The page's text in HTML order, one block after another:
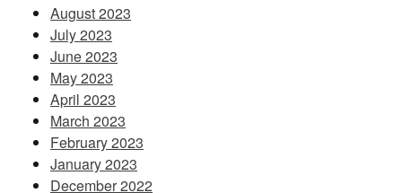
August 2023
July 2023
June 2023
May 2023
April 2023
March 2023
February 2023
January 2023
December 2022